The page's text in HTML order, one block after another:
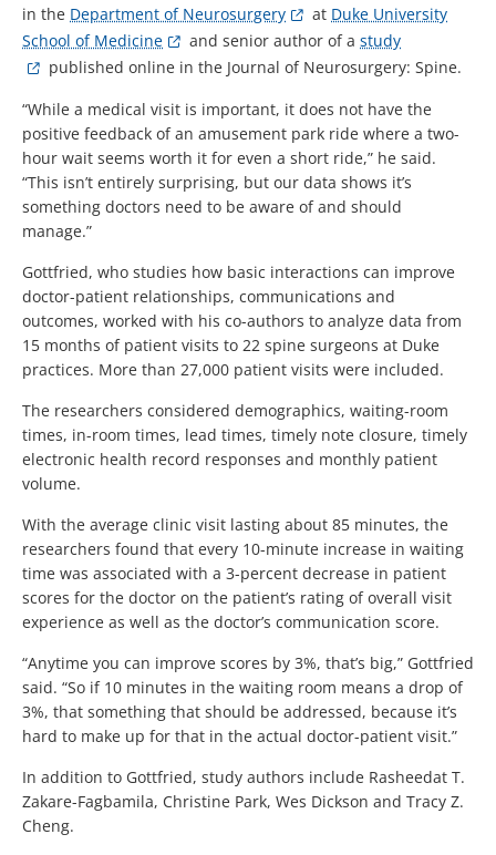
in the Department of Neurosurgery at Duke University
School of Medicine
and senior author of a study
published online in the Journal of Neurosurgery: Spine.
“While a medical visit is important, it does not have the
positive feedback of an amusement park ride where a two-
hour wait seems worth it for even a short ride,” he said.
“This isn’t entirely surprising, but our data shows it’s
something doctors need to be aware of and should
manage.”
Gottfried, who studies how basic interactions can improve
doctor-patient relationships, communications and
outcomes, worked with his co-authors to analyze data from
15 months of patient visits to 22 spine surgeons at Duke
practices. More than 27,000 patient visits were included.
The researchers considered demographics, waiting-room
times, in-room times, lead times, timely note closure, timely
electronic health record responses and monthly patient
volume.
With the average clinic visit lasting about 85 minutes, the
researchers found that every 10-minute increase in waiting
time was associated with a 3-percent decrease in patient
scores for the doctor on the patient’s rating of overall visit
experience as well as the doctor’s communication score.
“Anytime you can improve scores by 3%, that’s big,” Gottfried
said. “So if 10 minutes in the waiting room means a drop of
3%, that something that should be addressed, because it’s
hard to make up for that in the actual doctor-patient visit.”
In addition to Gottfried, study authors include Rasheedat T.
Zakare-Fagbamila, Christine Park, Wes Dickson and Tracy Z.
Cheng.